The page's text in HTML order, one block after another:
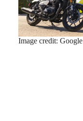
Image credit: Google